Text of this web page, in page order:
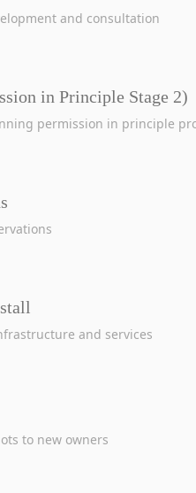
and consultation
in Principle Stage 2)
permission in principle
and services
to new owners